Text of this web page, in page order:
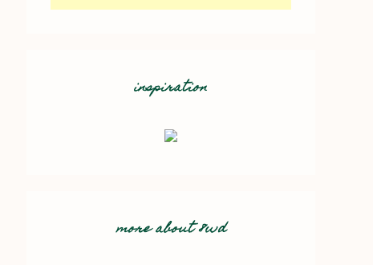
inspiration
more about 8wd